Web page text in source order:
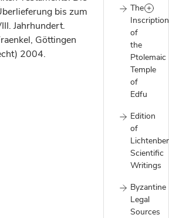
The
of
the
Ptolemaic
Temple
of
Edfu
Edition
of
Scientific
Writings
Byzantine
Legal
Sources
bis zum
Jahrhundert.
Göttingen
2004.